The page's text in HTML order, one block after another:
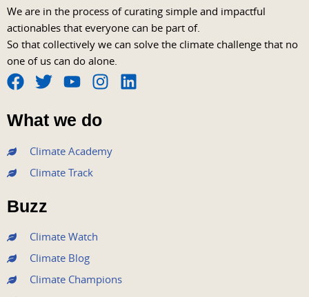
We are in the process of curating simple and impactful
actionables that everyone can be part of.
So that collectively we can solve the climate challenge that no
one of us can do alone.
F
a
c
e
b
o
o
k
T
w
i
t
e
r
Y
o
u
t
u
b
I
n
s
t
a
L
What we do
Climate Academy
Climate Track
Buzz
Climate Watch
Climate Blog
Climate Champions